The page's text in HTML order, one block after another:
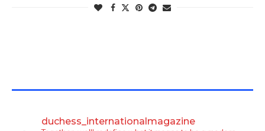
duchess_internationalmagazine